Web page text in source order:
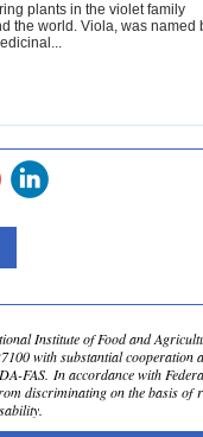
plants in the violet family
the world. Viola, was named
Institute of Food and
with substantial cooperation
FAS. In accordance with
discriminating on the basis of